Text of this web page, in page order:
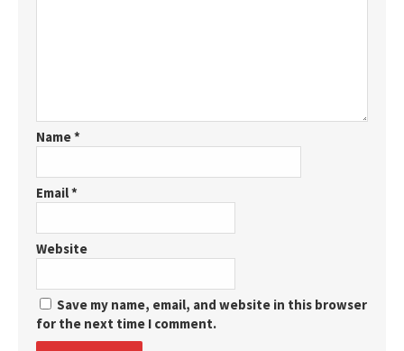
Name*
Email*
Website
Save my name, email, and website in this browser
for the next time I comment.